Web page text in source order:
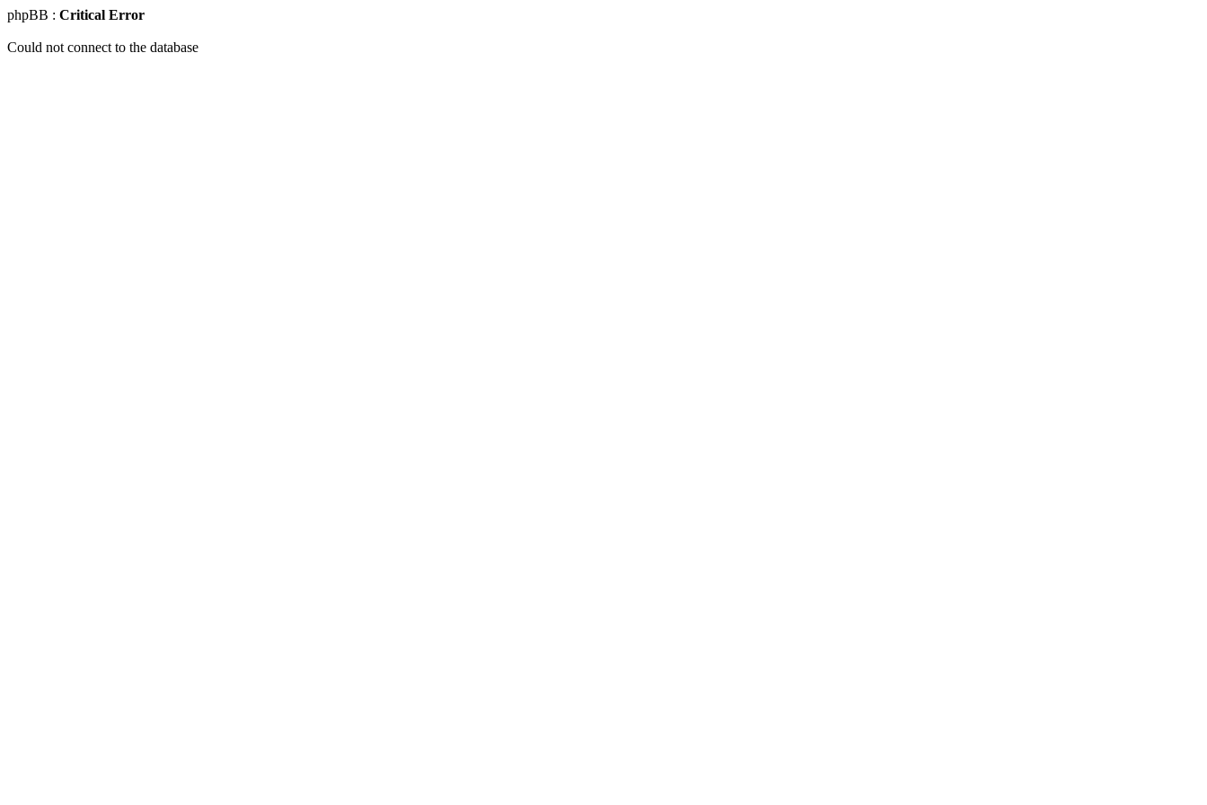
phpBB : Critical Error
Could not connect to the database